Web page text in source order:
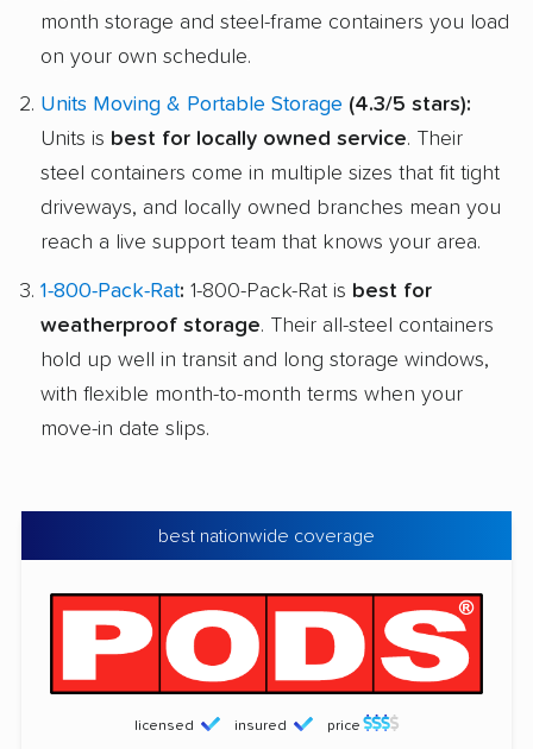
month storage and steel-frame containers you load
on your own schedule.
Units Moving & Portable Storage (4.3/5 stars):
Units is best for locally owned service. Their
steel containers come in multiple sizes that fit tight
driveways, and locally owned branches mean you
reach a live support team that knows your area.
1-800-Pack-Rat: 1-800-Pack-Rat is best for
weatherproof storage. Their all-steel containers
hold up well in transit and long storage windows,
with flexible month-to-month terms when your
move-in date slips.
best nationwide coverage
licensed insured price